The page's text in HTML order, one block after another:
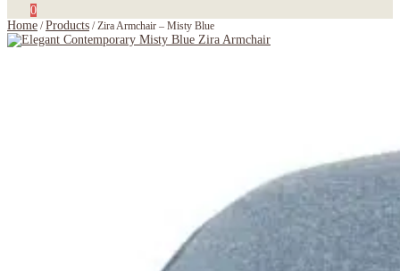
0
Home /Products /Zira Armchair – Misty Blue